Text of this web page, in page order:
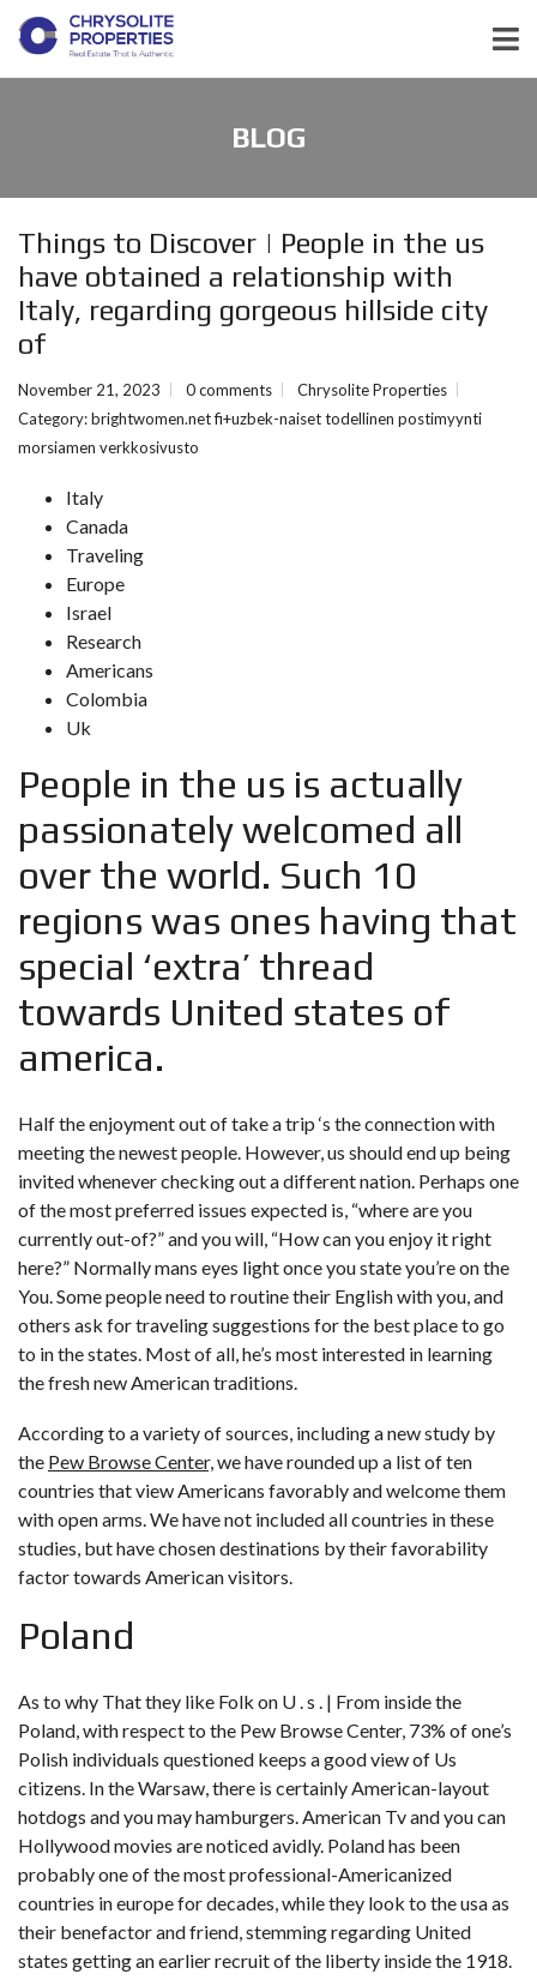
BLOG
Things to Discover | People in the us
have obtained a relationship with
Italy, regarding gorgeous hillside city
of
November 21, 2023 0 comments
Chrysolite Properties
Category:brightwomen.net fi+uzbek-naiset todellinen postimyynti
morsiamen verkkosivusto
Italy
Canada
Traveling
Europe
Israel
Research
Americans
Colombia
Uk
People in the us is actually
passionately welcomed all
over the world. Such 10
regions was ones having that
special ‘extra’ thread
towards United states of
america.
Half the enjoyment out of take a trip ‘s the connection with
meeting the newest people. However, us should end up being
invited whenever checking out a different nation. Perhaps one
of the most preferred issues expected is, “where are you
currently out-of?” and you will, “How can you enjoy it right
here?” Normally mans eyes light once you state you’re on the
You. Some people need to routine their English with you, and
others ask for traveling suggestions for the best place to go
to in the states. Most of all, he’s most interested in learning
the fresh new American traditions.
According to a variety of sources, including a new study by
the Pew Browse Center,we have rounded up a list of ten
countries that view Americans favorably and welcome them
with open arms. We have not included all countries in these
studies, but have chosen destinations by their favorability
factor towards American visitors.
Poland
As to why That they like Folk on U . s . | From inside the
Poland, with respect to the Pew Browse Center, 73% of one’s
Polish individuals questioned keeps a good view of Us
citizens. In the Warsaw, there is certainly American-layout
hotdogs and you may hamburgers. American Tv and you can
Hollywood movies are noticed avidly. Poland has been
probably one of the most professional-Americanized
countries in europe for decades, while they look to the usa as
their benefactor and friend, stemming regarding United
states getting an earlier recruit of the liberty inside the 1918.